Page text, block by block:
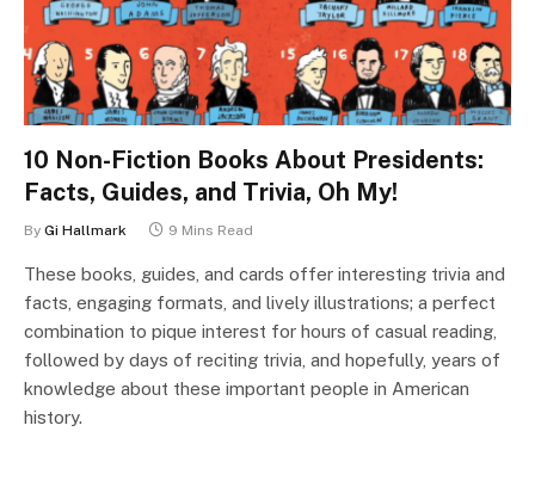
10 Non-Fiction Books About Presidents:
Facts, Guides, and Trivia, Oh My!
By Gi Hallmark 9 Mins Read
These books, guides, and cards offer interesting trivia and
facts, engaging formats, and lively illustrations; a perfect
combination to pique interest for hours of casual reading,
followed by days of reciting trivia, and hopefully, years of
knowledge about these important people in American
history.